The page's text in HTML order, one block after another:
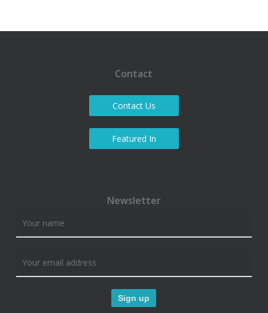
Contact
Contact Us
Featured In
Newsletter